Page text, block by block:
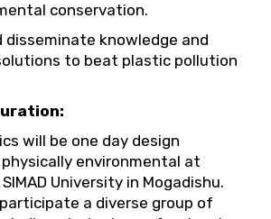
conservation.
disseminate knowledge and
to beat plastic pollution
will be one day design
environmental at
University in Mogadishu.
a diverse group of